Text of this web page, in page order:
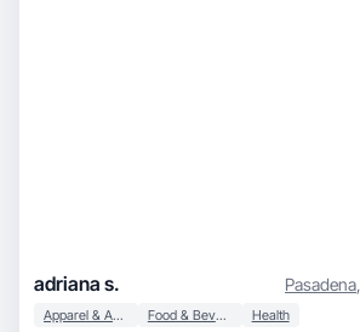
adriana s. Pasadena,
Apparel & Accessories Food & Beverage Health